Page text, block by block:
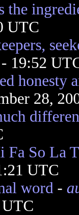
the
UTC
19:52
honesty
28,
Fa So La
UTC
word-